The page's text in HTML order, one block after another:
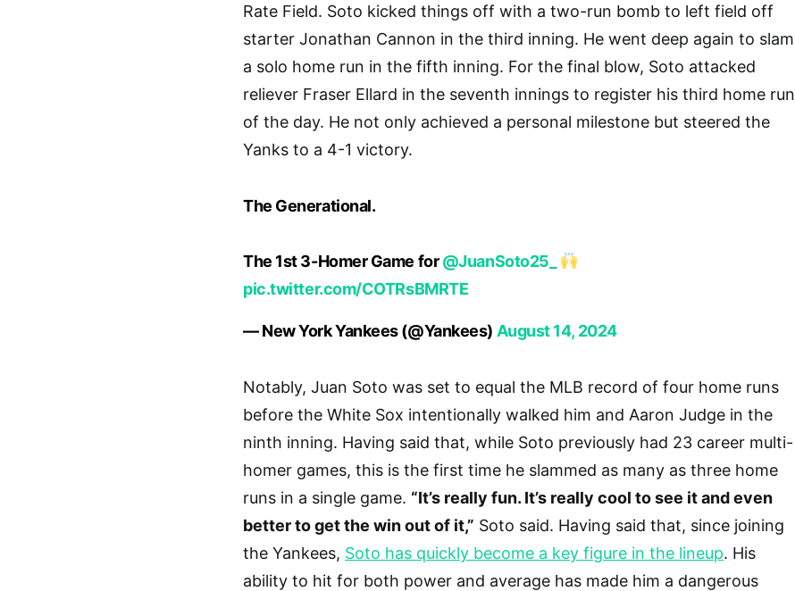
Rate Field. Soto kicked things off with a two-run bomb to left field off
starter Jonathan Cannon in the third inning. He went deep again to slam
a solo home run in the fifth inning. For the final blow, Soto attacked
reliever Fraser Ellard in the seventh innings to register his third home run
of the day. He not only achieved a personal milestone but steered the
Yanks to a 4-1 victory.
The Generational.
The 1st 3-Homer Game for@JuanSoto25_
pic.twitter.com/COTRsBMRTE
— New York Yankees (@Yankees) August 14, 2024
Notably, Juan Soto was set to equal the MLB record of four home runs
before the White Sox intentionally walked him and Aaron Judge in the
ninth inning. Having said that, while Soto previously had 23 career multi-
homer games, this is the first time he slammed as many as three home
runs in a single game. “It’s really fun. It’s really cool to see it and even
better to get the win out of it,” Soto said. Having said that, since joining
the Yankees, Soto has quickly become a key figure in the lineup. His
ability to hit for both power and average has made him a dangerous